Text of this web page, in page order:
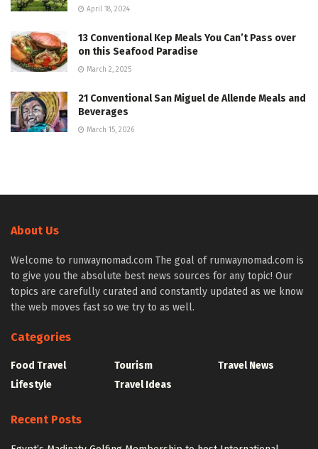
April 18, 2024
13 Conventional Kep Meals You Can’t Pass over
on this Seafood Paradise
March 2, 2025
21 Conventional San Miguel de Allende Meals and
Beverages
March 15, 2026
About Us
Welcome to runwaynomad.com The goal of runwaynomad.com is
to give you the absolute best news sources for any topic! Our
topics are carefully curated and constantly updated as we know
the web moves fast so we try to as well.
Categories
Food Travel
Lifestyle
Tourism
Travel Ideas
Travel News
Recent Posts